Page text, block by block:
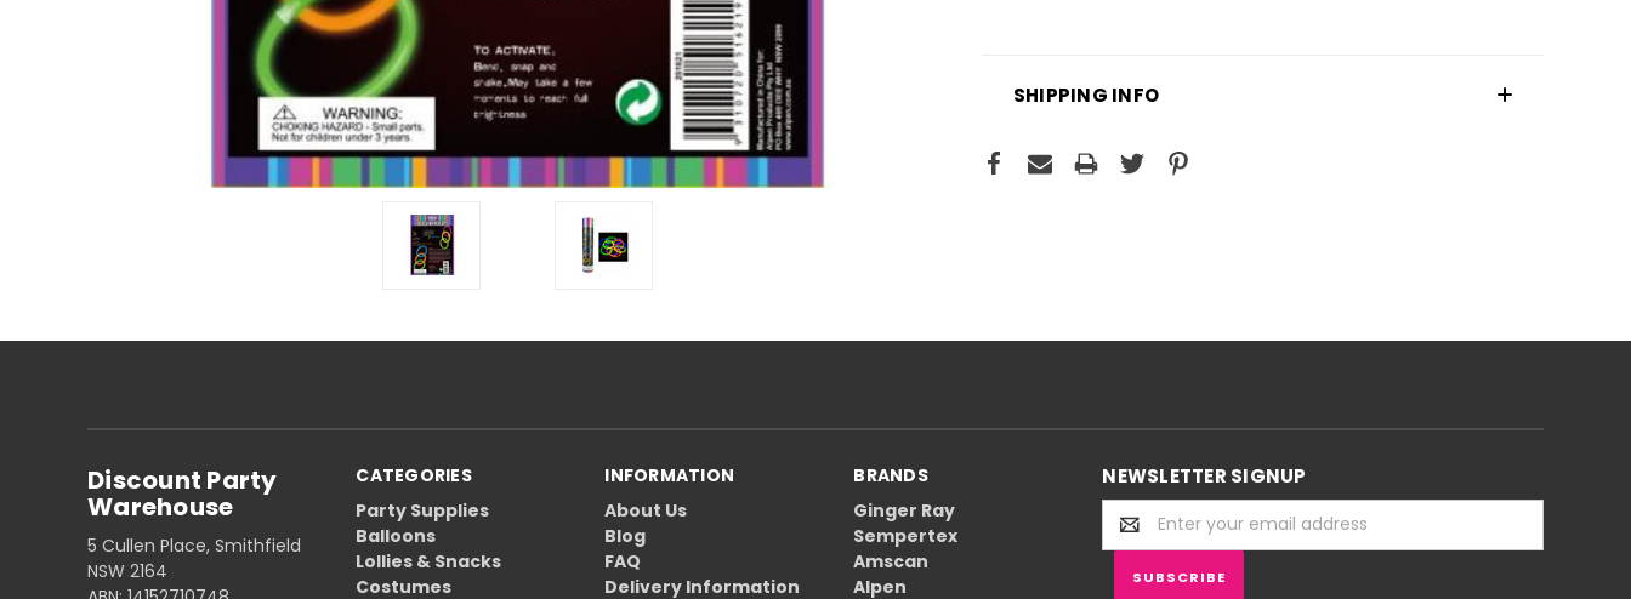
SHIPPING INFO
CATEGORIES
Party Supplies
Balloons
Lollies & Snacks
Costumes
INFORMATION
About Us
Blog
FAQ
Delivery Information
BRANDS
Ginger Ray
Sempertex
Amscan
Alpen
NEWSLETTER SIGNUP
Email
Address
Discount Party
Warehouse
5 Cullen Place, Smithfield
NSW 2164